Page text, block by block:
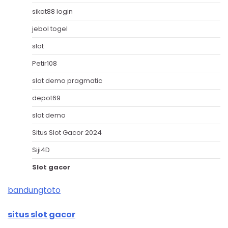
sikat88 login
jebol togel
slot
Petir108
slot demo pragmatic
depot69
slot demo
Situs Slot Gacor 2024
Siji4D
Slot gacor
bandungtoto
situs slot gacor